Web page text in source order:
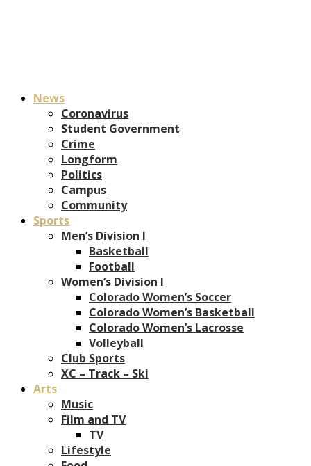
News
Coronavirus
Student Government
Crime
Longform
Politics
Campus
Community
Sports
Men’s Division I
Basketball
Football
Women’s Division I
Colorado Women’s Soccer
Colorado Women’s Basketball
Colorado Women’s Lacrosse
Volleyball
Club Sports
XC – Track – Ski
Arts
Music
Film and TV
TV
Lifestyle